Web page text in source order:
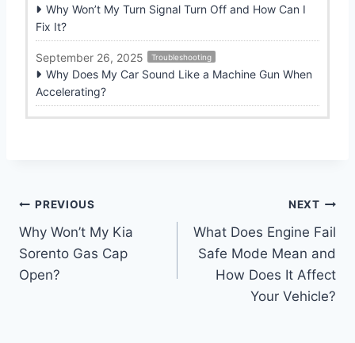
Why Won’t My Turn Signal Turn Off and How Can I
Fix It?
September 26, 2025 Troubleshooting
Why Does My Car Sound Like a Machine Gun When
Accelerating?
Post
navigation
PREVIOUS
Why Won’t My Kia
Sorento Gas Cap
Open?
NEXT
What Does Engine Fail
Safe Mode Mean and
How Does It Affect
Your Vehicle?